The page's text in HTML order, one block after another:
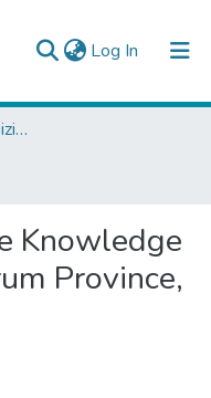
Log In (current)
Araştırma Çıktıları | TR-Dizin | WoS | Scopus | PubMed
Knowledge
Province,